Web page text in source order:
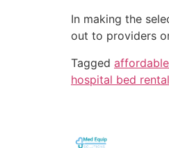
In making the
out to providers
Tagged
hospital bed